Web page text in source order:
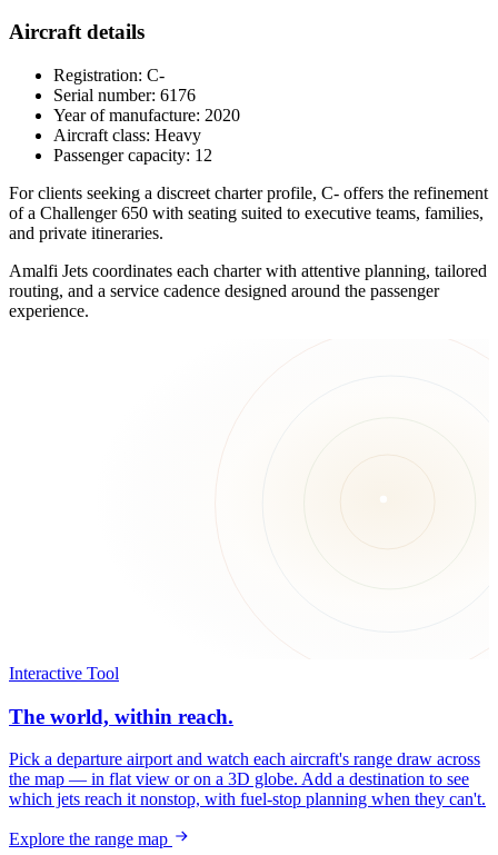
Aircraft details
Registration: C-
Serial number: 6176
Year of manufacture: 2020
Aircraft class: Heavy
Passenger capacity: 12
For clients seeking a discreet charter profile, C- offers the refinement
of a Challenger 650 with seating suited to executive teams, families,
and private itineraries.
Amalfi Jets coordinates each charter with attentive planning, tailored
routing, and a service cadence designed around the passenger
experience.
Interactive Tool
The world, within reach.
Pick a departure airport and watch each aircraft's range draw across
the map — in flat view or on a 3D globe. Add a destination to see
which jets reach it nonstop, with fuel-stop planning when they can't.
Explore the range map